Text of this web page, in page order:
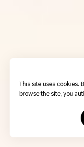
This site uses cookies.
browse the site, you